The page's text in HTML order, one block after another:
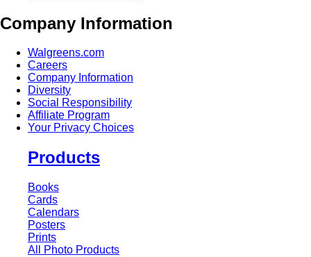
Company Information
Walgreens.com
Careers
Company Information
Diversity
Social Responsibility
Affiliate Program
Your Privacy Choices
Products
Books
Cards
Calendars
Posters
Prints
All Photo Products